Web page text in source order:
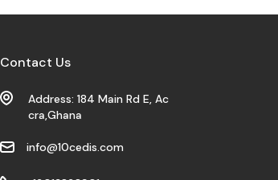
Contact Us
Address: 184 Main Rd E, Ac
cra,Ghana
info@10cedis.com